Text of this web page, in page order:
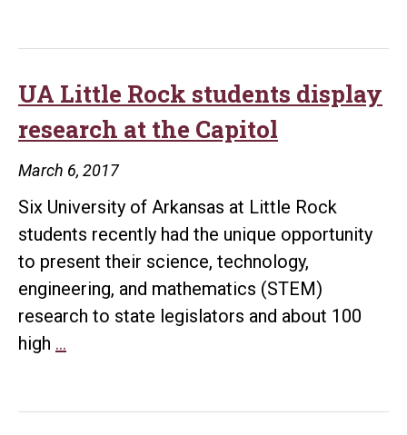
to
showcase
STEM
at
state
Capitol
UA Little Rock students display
research at the Capitol
March 6, 2017
Six University of Arkansas at Little Rock
students recently had the unique opportunity
to present their science, technology,
engineering, and mathematics (STEM)
research to state legislators and about 100
high …